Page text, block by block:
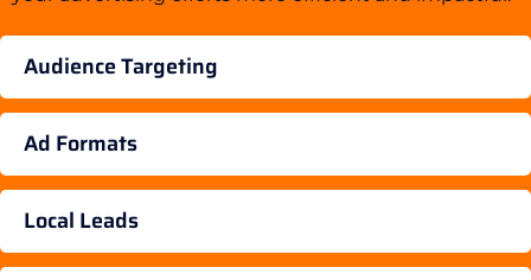
Audience Targeting
Ad Formats
Local Leads